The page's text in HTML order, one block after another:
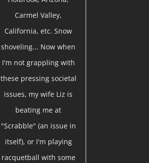
Carmel Valley,
California, etc. Snow
shoveling... Now when
I'm not grappling with
these pressing societal
issues, my wife Liz is
beating me at
"Scrabble" (an issue in
itself), or I'm playing
racquetball with some